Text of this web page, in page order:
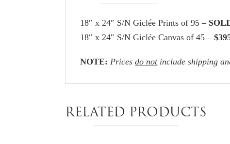
18″ x 24″ S/N Giclée Prints of 95 –
18″ x 24″ S/N Giclée Canvas of 45 –
NOTE: Pricesdo notinclude shipping
RELATED PRODUCTS